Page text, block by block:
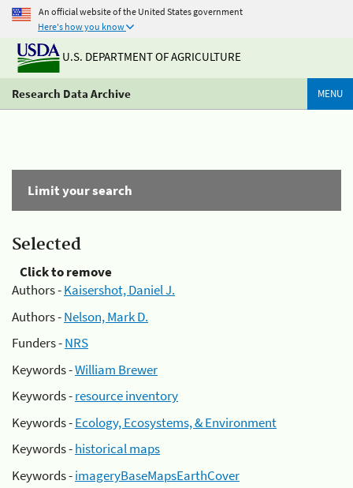
An official website of the United States government
Here's how you know
U.S. DEPARTMENT OF AGRICULTURE
Research Data Archive MENU
Limit your search
Selected
Click to remove
Authors -Kaisershot, Daniel J.
Authors -Nelson, Mark D.
Funders -NRS
Keywords -William Brewer
Keywords -resource inventory
Keywords -Ecology, Ecosystems, & Environment
Keywords -historical maps
Keywords -imageryBaseMapsEarthCover